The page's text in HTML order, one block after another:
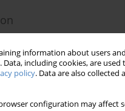
information about users
including cookies, are used
policy. Data are also collected
configuration may affect